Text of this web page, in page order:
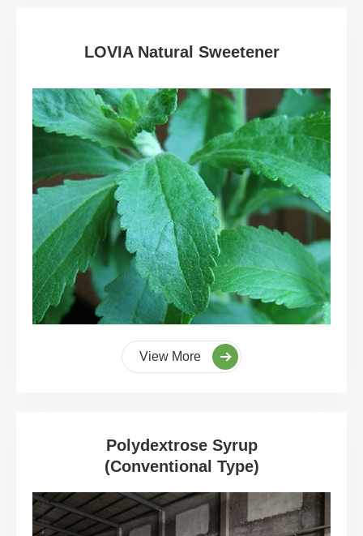
LOVIA Natural Sweetener
View More
Polydextrose Syrup
(Conventional Type)